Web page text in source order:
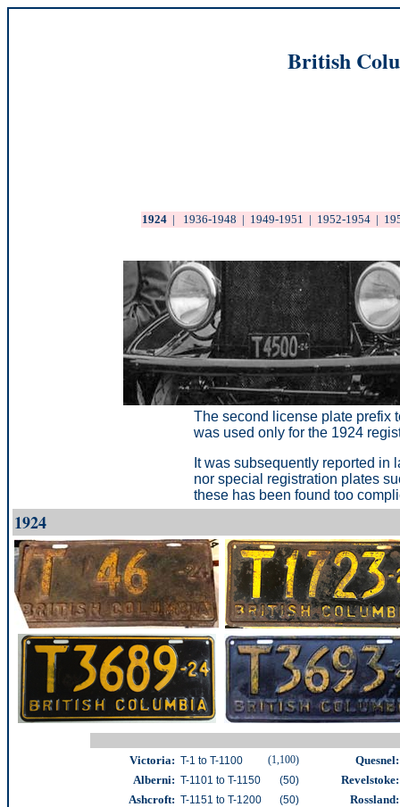
British
1924| 1936-1948 | 1949-1951 | 1952-1954|
The second license plate prefix
was used only for the 1924
It was subsequently reported in
nor special registration plates
these has been found too
1924
Victoria: T-1 to T-1100 (1,100)
Alberni: T-1101 to T-1150 (50)
Ashcroft: T-1151 to T-1200 (50)
Quesnel:
Revelstoke:
Rossland: